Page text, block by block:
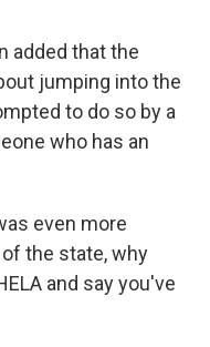
added that the
jumping into the
to do so by a
who has an
even more
of the state, why
and say you've